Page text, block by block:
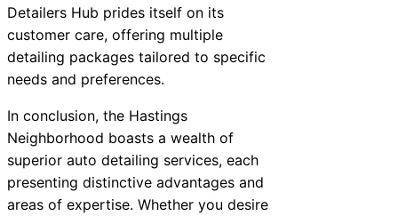
Detailers Hub prides itself on its
customer care, offering multiple
detailing packages tailored to specific
needs and preferences.
In conclusion, the Hastings
Neighborhood boasts a wealth of
superior auto detailing services, each
presenting distinctive advantages and
areas of expertise. Whether you desire